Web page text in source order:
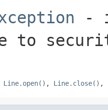
-
to
Line.open() , Line.close() ,